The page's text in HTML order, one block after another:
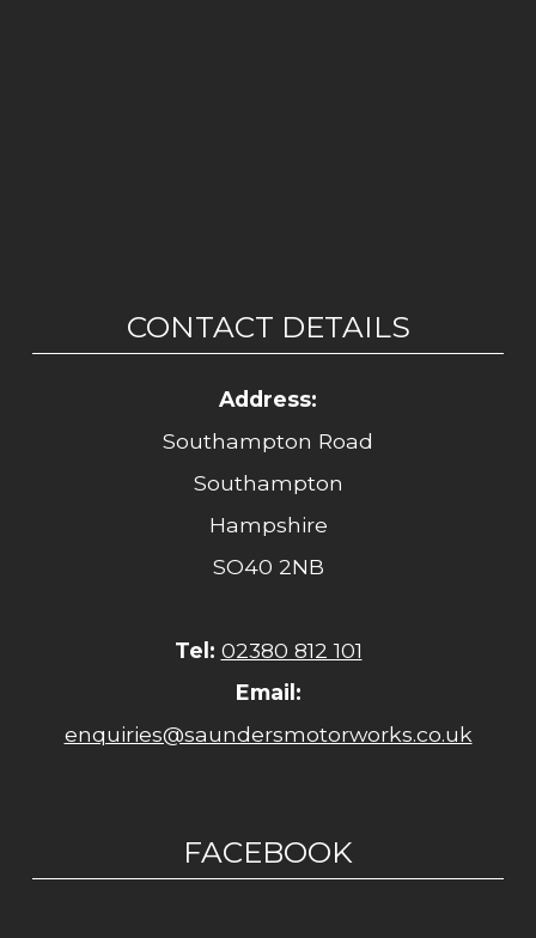
CONTACT DETAILS
Address:
Southampton Road
Southampton
Hampshire
SO40 2NB
Tel: 02380 812 101
Email:
enquiries@saundersmotorworks.co.uk
FACEBOOK